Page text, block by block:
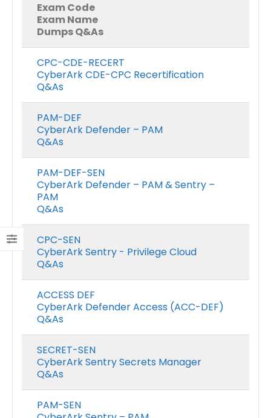
Exam Code
Exam Name
Dumps Q&As
CPC-CDE-RECERT
CyberArk CDE-CPC Recertification
Q&As
PAM-DEF
CyberArk Defender – PAM
Q&As
PAM-DEF-SEN
CyberArk Defender – PAM & Sentry –
PAM
Q&As
CPC-SEN
CyberArk Sentry - Privilege Cloud
Q&As
ACCESS DEF
CyberArk Defender Access (ACC-DEF)
Q&As
SECRET-SEN
CyberArk Sentry Secrets Manager
Q&As
PAM-SEN